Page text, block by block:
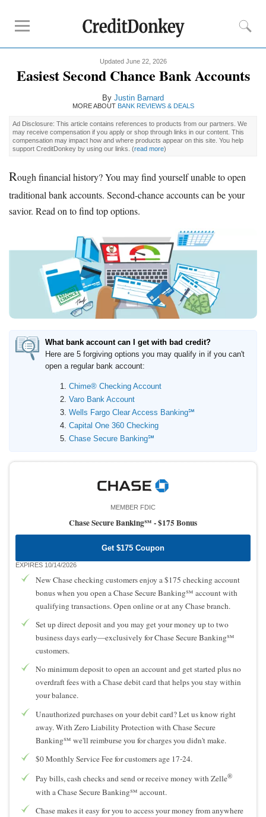
Online Savings
Free Checking Account
Online Banks
Banks for Small Business
Bank Reviews
U.S. Bank
Promotions
Bank Promotions
Checking Account Bonus
Savings Account Promotions
Resources
Free Tools
About Us
Contact Us
Updated June 22, 2026
Easiest Second Chance Bank Accounts
By Justin Barnard
MORE ABOUT BANK REVIEWS & DEALS
Ad Disclosure: This article contains references to products from our partners. We
may receive compensation if you apply or shop through links in our content. This
compensation may impact how and where products appear on this site. You help
support CreditDonkey by using our links. (read more)
Rough financial history? You may find yourself unable to open
traditional bank accounts. Second-chance accounts can be your
savior. Read on to find top options.
What bank account can I get with bad credit?
Here are 5 forgiving options you may qualify in if you can't
open a regular bank account:
Chime® Checking Account
Varo Bank Account
Wells Fargo Clear Access Banking℠
Capital One 360 Checking
Chase Secure Banking℠
MEMBER FDIC
Chase Secure Banking℠ -$175 Bonus
Get $175 Coupon
EXPIRES 10/14/2026
New Chase checking customers enjoy a $175 checking account
bonus when you open a Chase Secure Banking℠ account with
qualifying transactions. Open online or at any Chase branch.
Set up direct deposit and you may get your money up to two
business days early—exclusively for Chase Secure Banking℠
customers.
No minimum deposit to open an account and get started plus no
overdraft fees with a Chase debit card that helps you stay within
your balance.
Unauthorized purchases on your debit card? Let us know right
away. With Zero Liability Protection with Chase Secure
Banking℠ we'll reimburse you for charges you didn't make.
$0 Monthly Service Fee for customers age 17-24.
Pay bills, cash checks and send or receive money with Zelle®
with a Chase Secure Banking℠ account.
Chase makes it easy for you to access your money from anywhere